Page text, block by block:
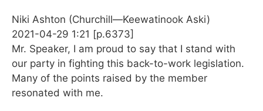
Niki Ashton (Churchill—Keewatinook Aski)
2021-04-29 1:21 [p.6373]
Mr. Speaker, I am proud to say that I stand with
our party in fighting this back-to-work legislation.
Many of the points raised by the member
resonated with me.